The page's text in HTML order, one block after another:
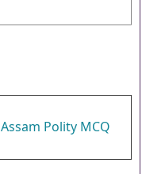
Assam Polity MCQ